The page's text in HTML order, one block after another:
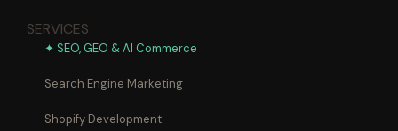
SERVICES
✦ SEO, GEO & AI Commerce
Search Engine Marketing
Shopify Development